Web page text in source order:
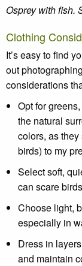
Osprey with fish.
Clothing
It’seasy to find
out
considerations
Opt for
the natural
colors, as
birds) to my
Select soft,
can scare
Choose light,
especially in
Dress in
and maintain